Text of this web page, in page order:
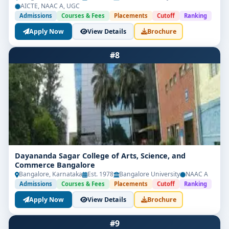
AICTE, NAAC A, UGC
Admissions Courses & Fees Placements Cutoff Ranking
Apply Now View Details Brochure
#8
Dayananda Sagar College of Arts, Science, and
Commerce Bangalore
Bangalore, Karnataka Est. 1978 Bangalore University NAAC A
Admissions Courses & Fees Placements Cutoff Ranking
Apply Now View Details Brochure
#9